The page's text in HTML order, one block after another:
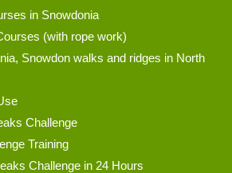
in Snowdonia
(with rope work)
Snowdon walks and ridges in North
Challenge
Training
Challenge in 24 Hours